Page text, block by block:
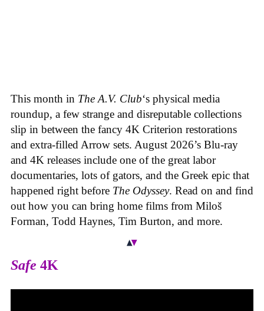
This month in The A.V. Club‘s physical media
roundup, a few strange and disreputable collections
slip in between the fancy 4K Criterion restorations
and extra-filled Arrow sets. August 2026’s Blu-ray
and 4K releases include one of the great labor
documentaries, lots of gators, and the Greek epic that
happened right before The Odyssey. Read on and find
out how you can bring home films from Miloš
Forman, Todd Haynes, Tim Burton, and more.
Safe 4K